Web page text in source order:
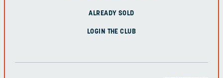
ALREADY SOLD
LOGIN THE CLUB